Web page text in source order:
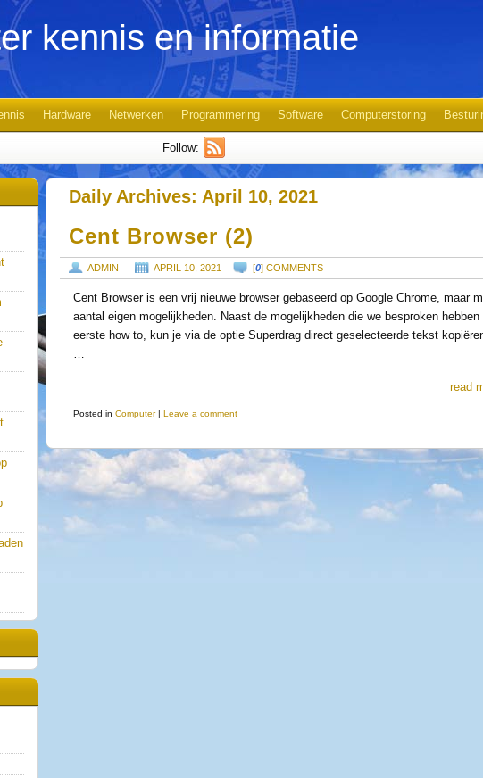
kennis en informatie
Hardware Netwerken Programmering Software Computerstoring
Follow:
Daily Archives: April 10, 2021
Cent Browser (2)
ADMIN APRIL 10, 2021 [0] COMMENTS
Cent Browser is een vrij nieuwe browser gebaseerd op Google Chrome, maar
aantal eigen mogelijkheden. Naast de mogelijkheden die we besproken hebben
eerste how to, kun je via de optie Superdrag direct geselecteerde tekst
…
read
Posted in Computer | Leave a comment